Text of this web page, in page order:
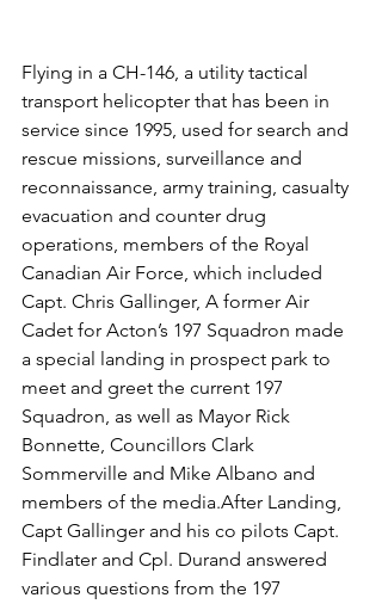
Flying in a CH-146, a utility tactical
transport helicopter that has been in
service since 1995, used for search and
rescue missions, surveillance and
reconnaissance, army training, casualty
evacuation and counter drug
operations, members of the Royal
Canadian Air Force, which included
Capt. Chris Gallinger, A former Air
Cadet for Acton’s 197 Squadron made
a special landing in prospect park to
meet and greet the current 197
Squadron, as well as Mayor Rick
Bonnette, Councillors Clark
Sommerville and Mike Albano and
members of the media.After Landing,
Capt Gallinger and his co pilots Capt.
Findlater and Cpl. Durand answered
various questions from the 197